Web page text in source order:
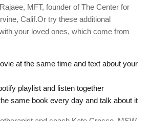
MFT, founder of The Center for
Calif.Or try these additional
your loved ones, which come from
at the same time and text about your
playlist and listen together
same book every day and talk about it